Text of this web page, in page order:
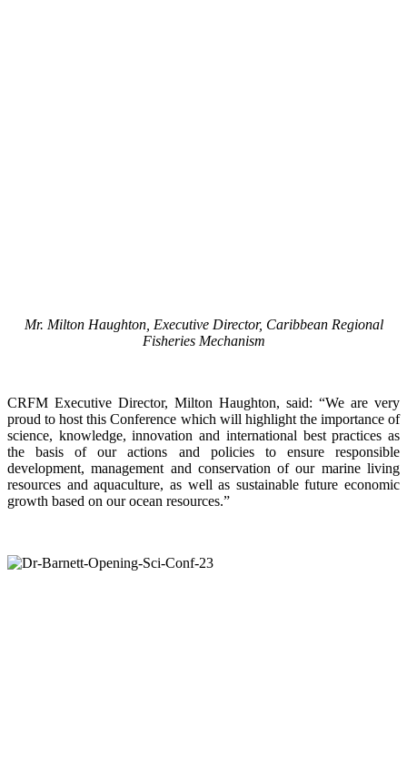
Mr. Milton Haughton, Executive Director, Caribbean Regional
Fisheries Mechanism
CRFM Executive Director, Milton Haughton, said: “We are very
proud to host this Conference which will highlight the importance of
science, knowledge, innovation and international best practices as
the basis of our actions and policies to ensure responsible
development, management and conservation of our marine living
resources and aquaculture, as well as sustainable future economic
growth based on our ocean resources.”